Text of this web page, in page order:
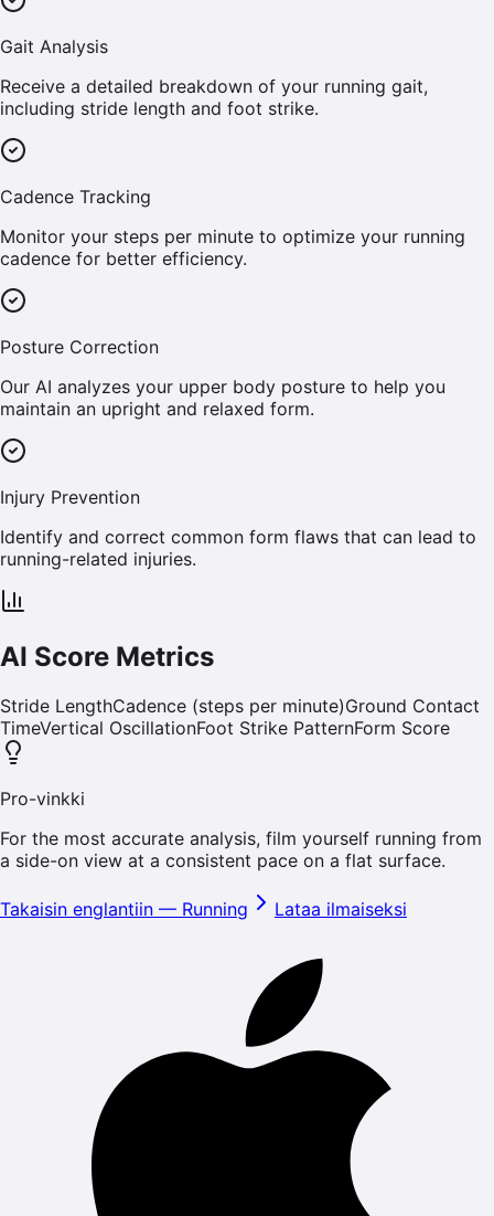
Gait Analysis
Receive a detailed breakdown of your running gait,
including stride length and foot strike.
Cadence Tracking
Monitor your steps per minute to optimize your running
cadence for better efficiency.
Posture Correction
Our AI analyzes your upper body posture to help you
maintain an upright and relaxed form.
Injury Prevention
Identify and correct common form flaws that can lead to
running-related injuries.
AI Score Metrics
Stride LengthCadence (steps per minute)Ground Contact
TimeVertical OscillationFoot Strike PatternForm Score
Pro-vinkki
For the most accurate analysis, film yourself running from
a side-on view at a consistent pace on a flat surface.
Takaisin englantiin — Running Lataa ilmaiseksi